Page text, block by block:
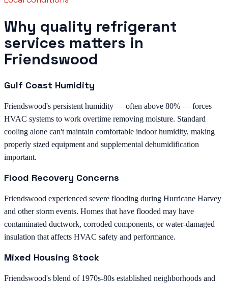
Why quality refrigerant
services matters in
Friendswood
Gulf Coast Humidity
Friendswood's persistent humidity — often above 80% — forces
HVAC systems to work overtime removing moisture. Standard
cooling alone can't maintain comfortable indoor humidity, making
properly sized equipment and supplemental dehumidification
important.
Flood Recovery Concerns
Friendswood experienced severe flooding during Hurricane Harvey
and other storm events. Homes that have flooded may have
contaminated ductwork, corroded components, or water-damaged
insulation that affects HVAC safety and performance.
Mixed Housing Stock
Friendswood's blend of 1970s-80s established neighborhoods and